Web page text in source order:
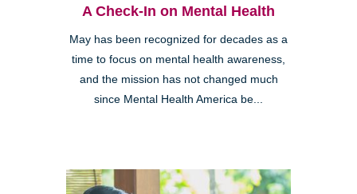
A Check-In on Mental Health
May has been recognized for decades as a
time to focus on mental health awareness,
and the mission has not changed much
since Mental Health America be...